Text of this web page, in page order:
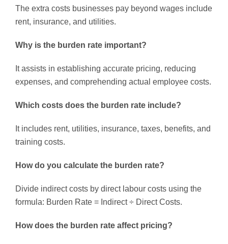
The extra costs businesses pay beyond wages include
rent, insurance, and utilities.
Why is the burden rate important?
It assists in establishing accurate pricing, reducing
expenses, and comprehending actual employee costs.
Which costs does the burden rate include?
It includes rent, utilities, insurance, taxes, benefits, and
training costs.
How do you calculate the burden rate?
Divide indirect costs by direct labour costs using the
formula: Burden Rate = Indirect ÷ Direct Costs.
How does the burden rate affect pricing?